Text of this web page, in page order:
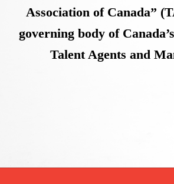
Association of Canada”
governing body of
Talent Agents and